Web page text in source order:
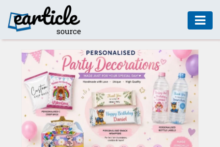
HOME
AUTO
DIGITAL
MARKETING
FASHION
GUIDE
HEALTH